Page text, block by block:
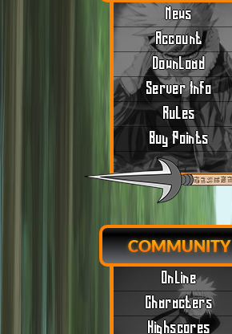
News
Account
Download
Server Info
Rules
Buy Points
COMMUNITY
Online
Characters
Highscores